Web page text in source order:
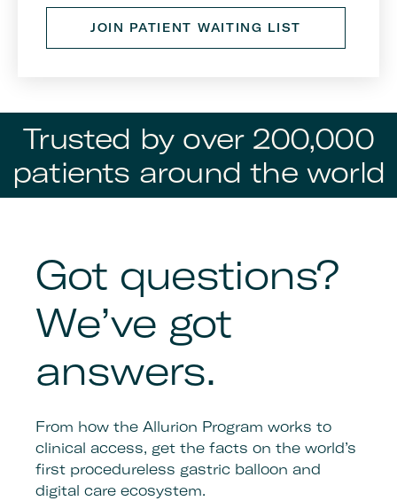
JOIN PATIENT WAITING LIST
Trusted by over 200,000
patients around the world
Got questions?
We’ve got
answers.
From how the Allurion Program works to
clinical access, get the facts on the world’s
first procedureless gastric balloon and
digital care ecosystem.